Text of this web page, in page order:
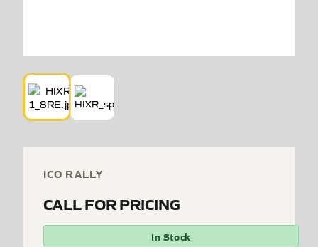
ICO RALLY
CALL FOR PRICING
In Stock